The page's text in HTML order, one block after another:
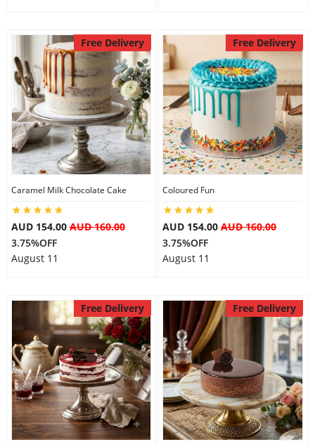
Free Delivery
Caramel Milk Chocolate Cake
AUD 154.00AUD 160.00
3.75%OFF
August 11
Free Delivery
Coloured Fun
AUD 154.00 AUD 160.00
3.75%OFF
August 11
Free Delivery Free Delivery